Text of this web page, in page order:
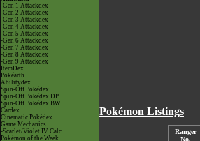
-Gen 1 Attackdex
-Gen 2 Attackdex
-Gen 3 Attackdex
-Gen 4 Attackdex
-Gen 5 Attackdex
-Gen 6 Attackdex
-Gen 7 Attackdex
-Gen 8 Attackdex
-Gen 9 Attackdex
ItemDex
Pokéarth
Abilitydex
Spin-Off Pokédex
Spin-Off Pokédex DP
Spin-Off Pokédex BW
Cardex
Cinematic Pokédex
Game Mechanics
-Scarlet/Violet IV Calc.
Pokémon of the Week
Pokémon Listings
Ranger
No.